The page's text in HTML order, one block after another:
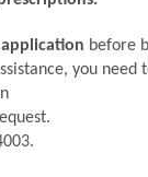
application before
you need